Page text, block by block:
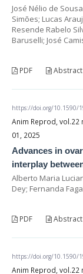
José Nélio de
Simões; Lucas
Resende Rabelo
Baruselli; José
PDF Abstract
https://doi.org/10.1590/
Anim Reprod, vol.22
01, 2025
Advances in
interplay
Alberto Maria
Dey; Fernanda
PDF Abstract
https://doi.org/10.1590/
Anim Reprod, vol.22